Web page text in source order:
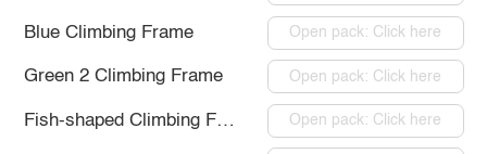
Blue Climbing Frame Open pack: Click here
Green 2 Climbing Frame Open pack: Click here
Fish-shaped Climbing Frame Open pack: Click here